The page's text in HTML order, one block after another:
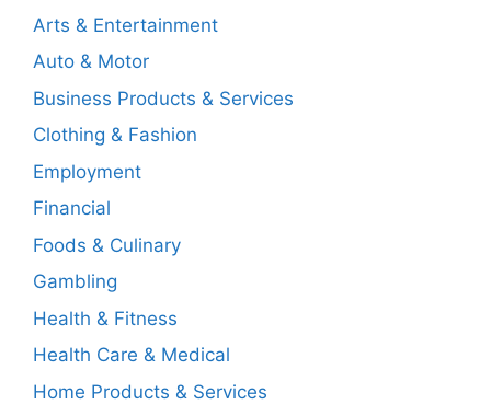
Arts & Entertainment
Auto & Motor
Business Products & Services
Clothing & Fashion
Employment
Financial
Foods & Culinary
Gambling
Health & Fitness
Health Care & Medical
Home Products & Services